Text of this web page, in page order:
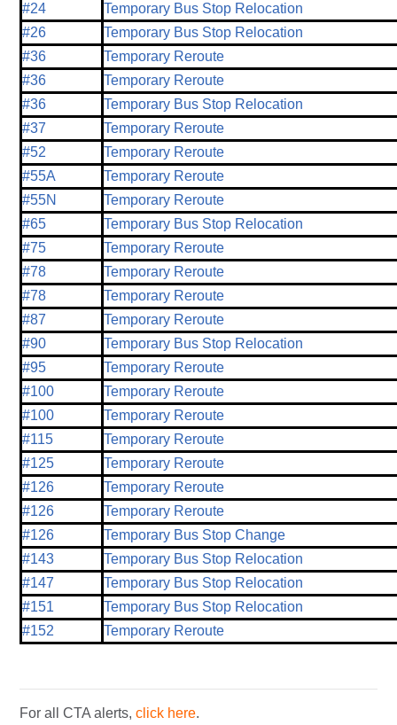
#24
Temporary Bus Stop Relocation
#26
Temporary Bus Stop Relocation
#36
Temporary Reroute
#36
Temporary Reroute
#36
Temporary Bus Stop Relocation
#37
Temporary Reroute
#52
Temporary Reroute
#55A
Temporary Reroute
#55N
Temporary Reroute
#65
Temporary Bus Stop Relocation
#75
Temporary Reroute
#78
Temporary Reroute
#78
Temporary Reroute
#87
Temporary Reroute
#90
Temporary Bus Stop Relocation
#95
Temporary Reroute
#100
Temporary Reroute
#100
Temporary Reroute
#115
Temporary Reroute
#125
Temporary Reroute
#126
Temporary Reroute
#126
Temporary Reroute
#126
Temporary Bus Stop Change
#143
Temporary Bus Stop Relocation
#147
Temporary Bus Stop Relocation
#151
Temporary Bus Stop Relocation
#152
Temporary Reroute
For all CTA alerts, click here.